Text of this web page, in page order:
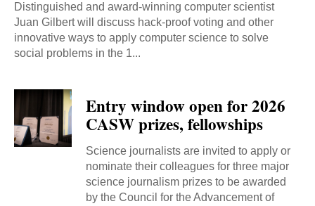
Distinguished and award-winning computer scientist
Juan Gilbert will discuss hack-proof voting and other
innovative ways to apply computer science to solve
social problems in the 1...
Entry window open for 2026
CASW prizes, fellowships
Science journalists are invited to apply or
nominate their colleagues for three major
science journalism prizes to be awarded
by the Council for the Advancement of